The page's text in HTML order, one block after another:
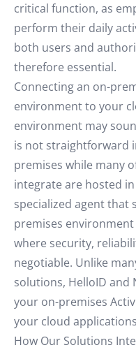
critical function, as
perform their daily
both users and
therefore essential.
Connecting an on-
environment to your
environment may
is not straightforward
premises while many
integrate are hosted
specialized agent that
premises
where security,
negotiable. Unlike
solutions, HelloID and
your on-premises
your cloud
How Our Solutions